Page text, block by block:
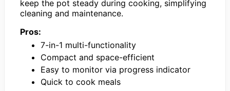
keep the pot steady during cooking, simplifying
cleaning and maintenance.
Pros:
7-in-1 multi-functionality
Compact and space-efficient
Easy to monitor via progress indicator
Quick to cook meals